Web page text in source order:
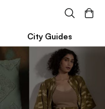
City Guides